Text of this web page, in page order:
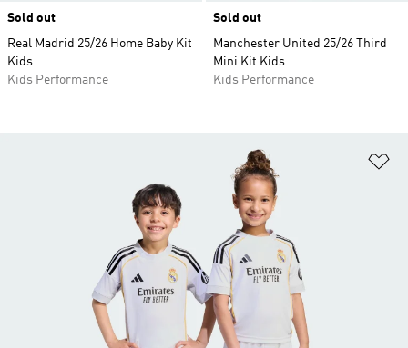
Sold out
Real Madrid 25/26 Home Baby Kit
Kids
Kids Performance
Sold out
Manchester United 25/26 Third
Mini Kit Kids
Kids Performance